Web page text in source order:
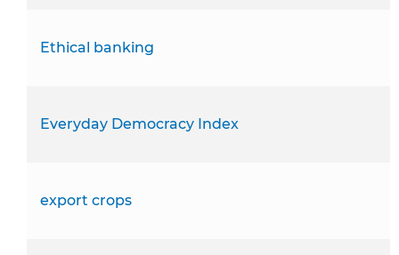
Ethical banking
Everyday Democracy Index
export crops